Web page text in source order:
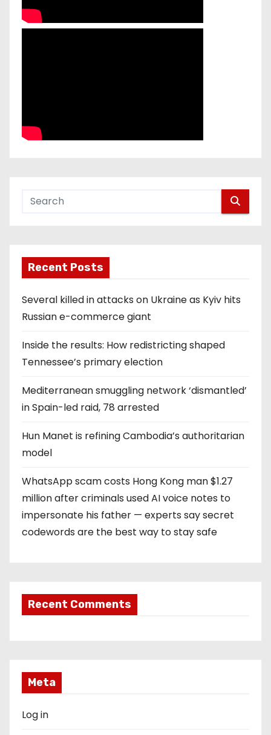
Recent Posts
Several killed in attacks on Ukraine as Kyiv hits
Russian e-commerce giant
Inside the results: How redistricting shaped
Tennessee’s primary election
Mediterranean smuggling network ‘dismantled’
in Spain-led raid, 78 arrested
Hun Manet is refining Cambodia’s authoritarian
model
WhatsApp scam costs Hong Kong man $1.27
million after criminals used AI voice notes to
impersonate his father — experts say secret
codewords are the best way to stay safe
Recent Comments
Meta
Log in